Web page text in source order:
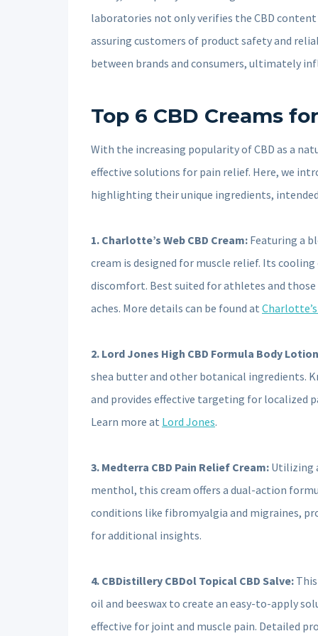
laboratories not only verifies the CBD
assuring customers of product safety and
between brands and consumers, ultimately
Top 6 CBD Creams
With the increasing popularity of CBD as a
effective solutions for pain relief. Here, we
highlighting their unique ingredients,
1. Charlotte’s Web CBD Cream: Featuring a
cream is designed for muscle relief. Its
discomfort. Best suited for athletes and
aches. More details can be found at
2. Lord Jones High CBD Formula Body
shea butter and other botanical ingredients.
and provides effective targeting for localized
Learn more at Lord Jones.
3. Medterra CBD Pain Relief Cream: Utilizing
menthol, this cream offers a dual-action
conditions like fibromyalgia and migraines,
for additional insights.
4. CBDistillery CBDol Topical CBD Salve:
oil and beeswax to create an easy-to-apply
effective for joint and muscle pain. Detailed